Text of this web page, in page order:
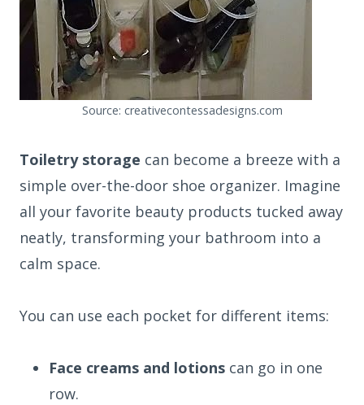
Source: creativecontessadesigns.com
Toiletry storage can become a breeze with a
simple over-the-door shoe organizer. Imagine
all your favorite beauty products tucked away
neatly, transforming your bathroom into a
calm space.
You can use each pocket for different items:
Face creams and lotions can go in one
row.